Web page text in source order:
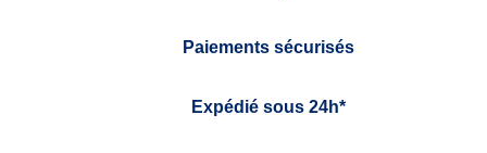
Paiements sécurisés
Expédié sous 24h*